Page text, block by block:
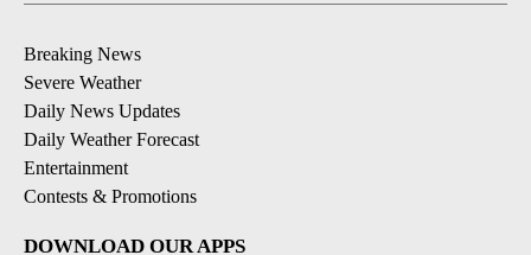
Breaking News
Severe Weather
Daily News Updates
Daily Weather Forecast
Entertainment
Contests & Promotions
DOWNLOAD OUR APPS